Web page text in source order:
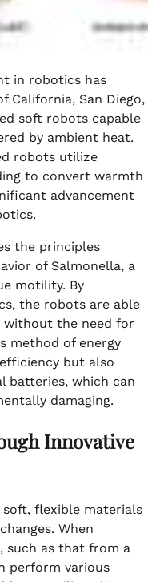
in robotics has
California, San Diego,
soft robots capable
by ambient heat.
robots utilize
to convert warmth
advancement
the principles
of Salmonella, a
motility. By
the robots are able
without the need for
method of energy
but also
batteries, which can
damaging.
Innovative
flexible materials
When
such as that from a
perform various